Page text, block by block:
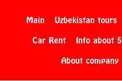
Main Uzbekistan tours
Car Rent
Info about
About company